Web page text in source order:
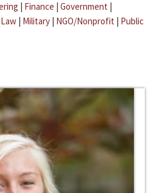
| Finance | Government |
Law | Military | NGO/Nonprofit | Public